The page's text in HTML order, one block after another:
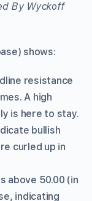
shows:
resistance
A high
is here to stay.
bullish
curled up in
above 50.00 (in
indicating